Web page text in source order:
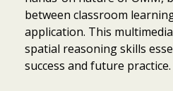
between classroom
application. This
spatial reasoning skills
success and future practice.